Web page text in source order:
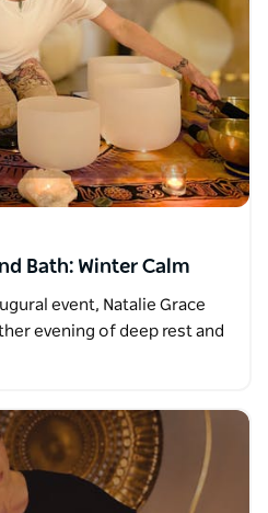
Bath: Winter Calm
event, Natalie Grace
evening of deep rest and